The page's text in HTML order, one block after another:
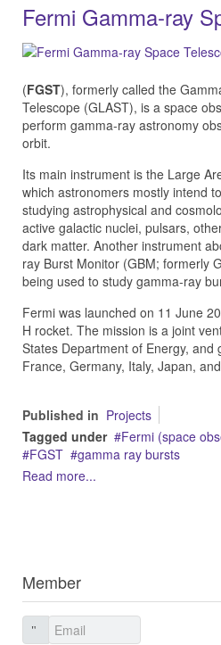
Fermi Gamma-ray
(FGST), formerly called the
Telescope (GLAST), is a space
perform gamma-ray astronomy
orbit.
Its main instrument is the Large
which astronomers mostly intend
studying astrophysical and
active galactic nuclei, pulsars,
dark matter. Another instrument
ray Burst Monitor (GBM; formerly
being used to study gamma-ray
Fermi was launched on 11 June
H rocket. The mission is a joint
States Department of Energy, and
France, Germany, Italy, Japan,
Published in Projects
Tagged under
Fermi (space
FGST
gamma ray bursts
Read more...
Member